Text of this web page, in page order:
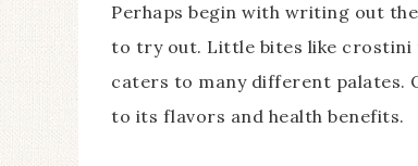
Perhaps begin with writing out
to try out. Little bites like crostini
caters to many different palates.
to its flavors and health benefits.